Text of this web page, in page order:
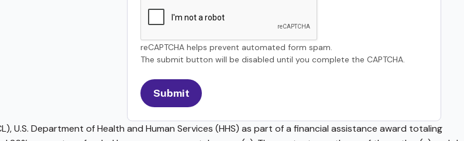
reCAPTCHA helps prevent automated form spam.
The submit button will be disabled until you complete the CAPTCHA.
U.S. Department of Health and Human Services (HHS) as part of a financial assistance award totaling